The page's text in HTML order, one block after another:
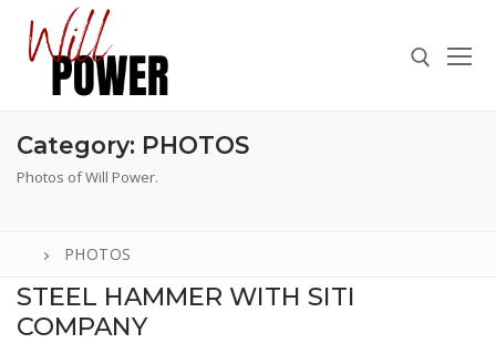
content
Search for:
for:
ABOUT
Category: PHOTOS
Photos of Will Power.
PHOTOS
STEEL HAMMER WITH SITI
COMPANY